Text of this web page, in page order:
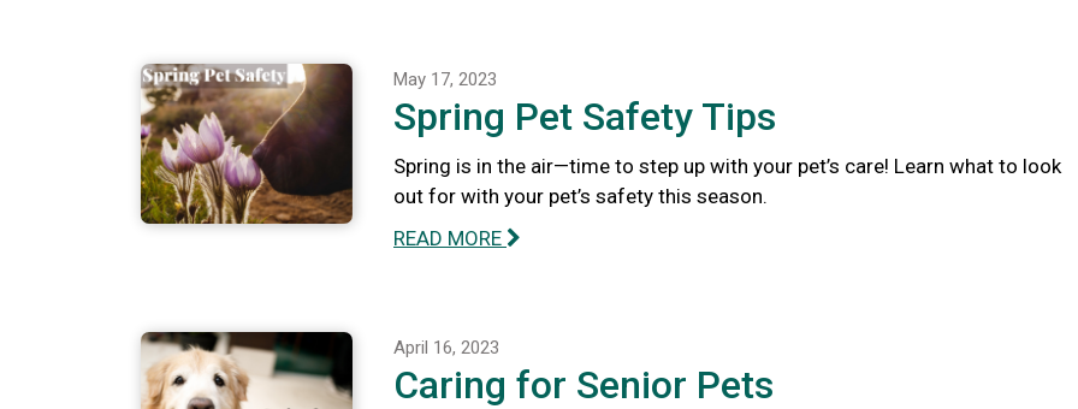
May 17, 2023
Spring Pet Safety Tips
Spring is in the air—time to step up with your pet’s care! Learn what to look
out for with your pet’s safety this season.
READ MORE
April 16, 2023
Caring for Senior Pets